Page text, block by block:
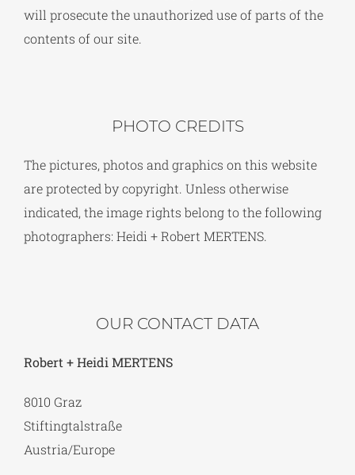
will prosecute the unauthorized use of parts of the
contents of our site.
PHOTO CREDITS
The pictures, photos and graphics on this website
are protected by copyright. Unless otherwise
indicated, the image rights belong to the following
photographers: Heidi + Robert MERTENS.
OUR CONTACT DATA
Robert + Heidi MERTENS
8010 Graz
Stiftingtalstraße
Austria/Europe